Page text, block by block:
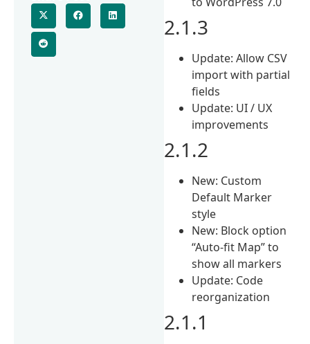
2.1.3
Update: Allow CSV
import with partial
fields
Update: UI / UX
improvements
2.1.2
New: Custom
Default Marker
style
New: Block option
“Auto-fit Map” to
show all markers
Update: Code
reorganization
2.1.1